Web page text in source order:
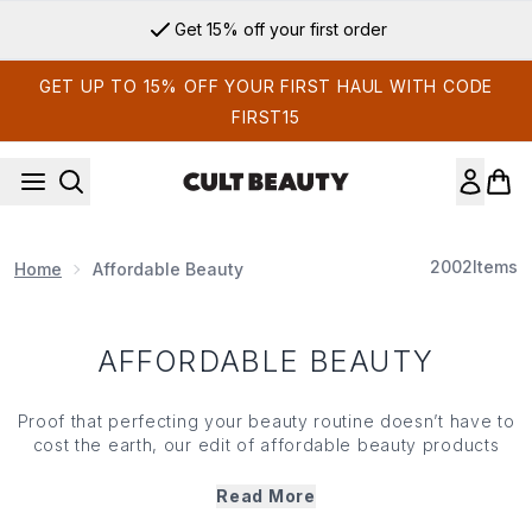
Get 15% off your first order
GET UP TO 15% OFF YOUR FIRST HAUL WITH CODE
FIRST15
Home Affordable Beauty 2002Items
AFFORDABLE BEAUTY
Proof that perfecting your beauty routine doesn’t have to
cost the earth, our edit of affordable beauty products
promise impressive results with a reasonable price tag.
Read More